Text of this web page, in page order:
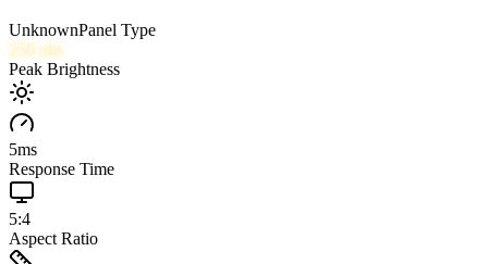
UnknownPanel Type
250 nits
Peak Brightness
5ms
Response Time
5:4
Aspect Ratio